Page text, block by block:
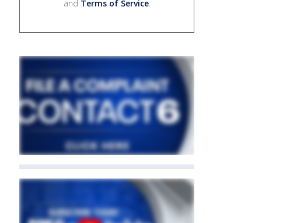
and Terms of Service.